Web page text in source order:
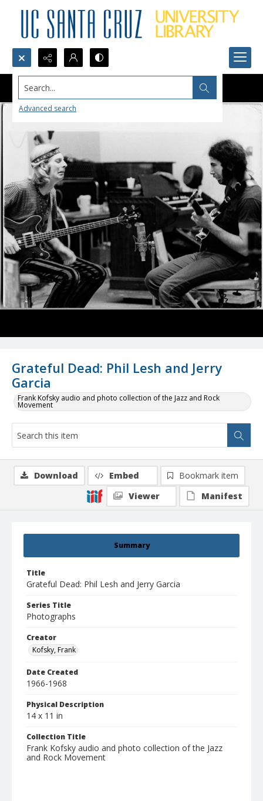
Search...
Advanced search
Grateful Dead: Phil Lesh and Jerry
Garcia
Frank Kofsky audio and photo collection of the Jazz and Rock
Movement
Summary
Title
Grateful Dead: Phil Lesh and Jerry Garcia
Series Title
Photographs
Creator
Kofsky, Frank
Date Created
1966-1968
Physical Description
14 x 11 in
Collection Title
Frank Kofsky audio and photo collection of the Jazz
and Rock Movement
Download Embed
Bookmark item
Viewer
Manifest